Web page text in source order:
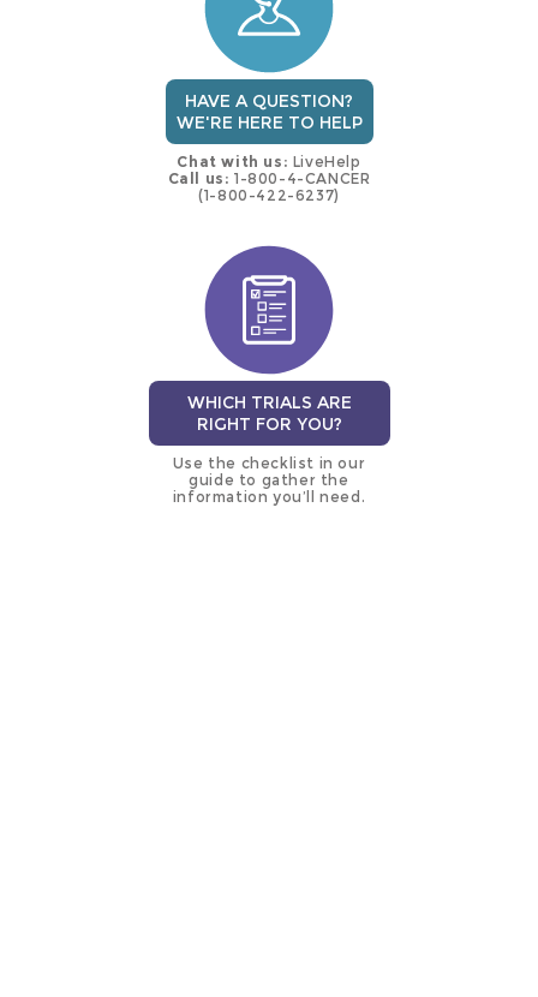
HAVE A QUESTION?
WE'RE HERE TO HELP
Chat with us: LiveHelp
Call us: 1-800-4-CANCER
(1-800-422-6237)
WHICH TRIALS ARE
RIGHT FOR YOU?
Use the checklist in our
guide to gather the
information you’ll need.